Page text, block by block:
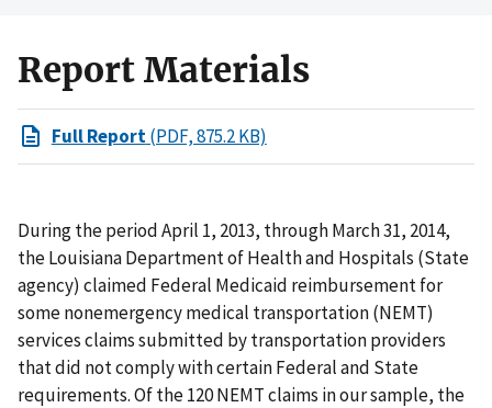
Report Materials
Full Report(PDF, 875.2 KB)
During the period April 1, 2013, through March 31, 2014,
the Louisiana Department of Health and Hospitals (State
agency) claimed Federal Medicaid reimbursement for
some nonemergency medical transportation (NEMT)
services claims submitted by transportation providers
that did not comply with certain Federal and State
requirements. Of the 120 NEMT claims in our sample, the